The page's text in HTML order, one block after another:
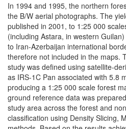
In 1994 and 1995, the northern
the B/W aerial photographs. The
published in 2001, to 1:25 000
(including Astara, in western
to Iran-Azerbaijan international
therefore not included in the maps.
study was defined using satellite-
as IRS-1C Pan associated with 5.8
producing a 1:25 000 scale forest
ground reference data was
study area across the forest and
classification using Density Slicing,